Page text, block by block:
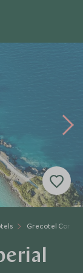
Grecotel Corfu